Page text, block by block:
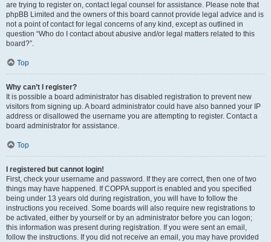
are trying to register on, contact legal counsel for assistance. Please note that
phpBB Limited and the owners of this board cannot provide legal advice and is
not a point of contact for legal concerns of any kind, except as outlined in
question “Who do I contact about abusive and/or legal matters related to this
board?”.
Top
Why can’t I register?
It is possible a board administrator has disabled registration to prevent new
visitors from signing up. A board administrator could have also banned your IP
address or disallowed the username you are attempting to register. Contact a
board administrator for assistance.
Top
I registered but cannot login!
First, check your username and password. If they are correct, then one of two
things may have happened. If COPPA support is enabled and you specified
being under 13 years old during registration, you will have to follow the
instructions you received. Some boards will also require new registrations to
be activated, either by yourself or by an administrator before you can logon;
this information was present during registration. If you were sent an email,
follow the instructions. If you did not receive an email, you may have provided